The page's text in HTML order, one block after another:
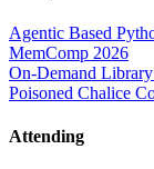
Agentic Based
MemComp 2026
On-Demand
Poisoned Chalice
Attending